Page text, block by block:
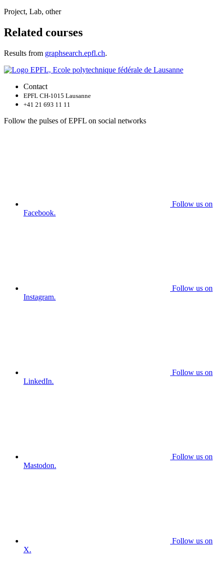
Project, Lab, other
Related courses
Results from graphsearch.epfl.ch.
Contact
EPFL CH-1015 Lausanne
+41 21 693 11 11
Follow the pulses of EPFL on social networks
Follow us on
Facebook.
Follow us on
Instagram.
Follow us on
LinkedIn.
Follow us on
Mastodon.
Follow us on
X.